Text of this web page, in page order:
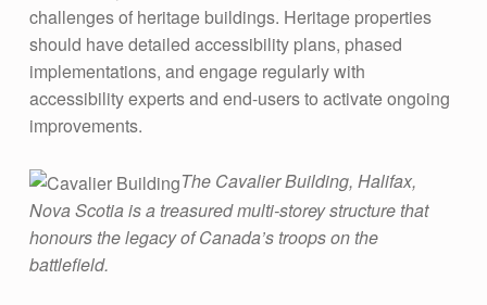
challenges of heritage buildings. Heritage properties
should have detailed accessibility plans, phased
implementations, and engage regularly with
accessibility experts and end-users to activate ongoing
improvements.
The Cavalier Building, Halifax,
Nova Scotia is a treasured multi-storey structure that
honours the legacy of Canada’s troops on the
battlefield.